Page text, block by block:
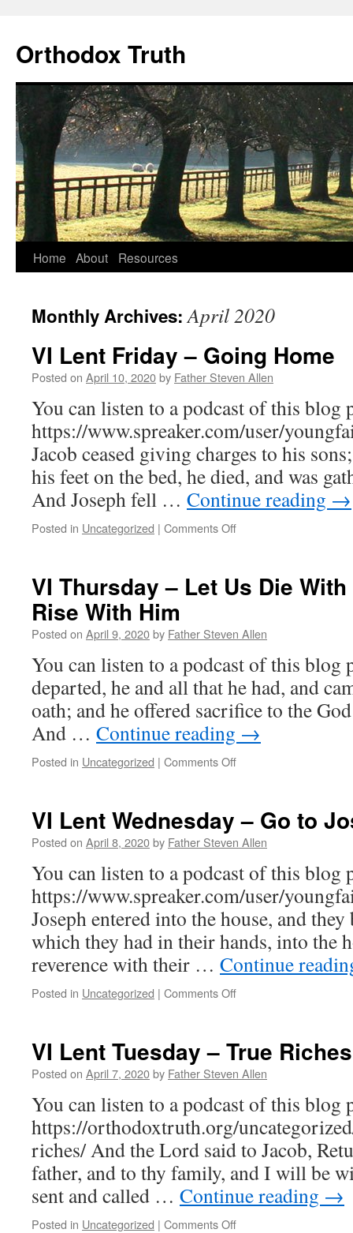
content
Orthodox Truth
Home About Resources
Monthly Archives:April 2020
VI Lent Friday – Going Home
Posted on April 10, 2020by Father Steven Allen
You can listen to a podcast of this blog
https://www.spreaker.com/user/
Jacob ceased giving charges to his
his feet on the bed, he died, and was
And Joseph fell … Continue reading →
Posted in Uncategorized | Comments Offon
–
VI Thursday – Let Us Die
Rise With Him
Posted on April 9, 2020by Father Steven Allen
You can listen to a podcast of this blog
departed, he and all that he had, and
oath; and he offered sacrifice to the
And … Continue reading →
Posted in Uncategorized | Comments Offon
Let
Us
With
Him
That
We
May
Rise
With
VI Lent Wednesday – Go to
Posted on April 8, 2020by Father Steven Allen
You can listen to a podcast of this blog
https://www.spreaker.com/user/
Joseph entered into the house, and
which they had in their hands, into the
reverence with their … Continue
Posted in Uncategorized | Comments Offon
Go
Joseph
VI Lent Tuesday – True Riches
Posted on April 7, 2020by Father Steven Allen
You can listen to a podcast of this blog
https://orthodoxtruth.org/
riches/ And the Lord said to Jacob,
father, and to thy family, and I will be
sent and called … Continue reading →
Posted in Uncategorized | Comments Offon